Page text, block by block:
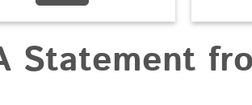
Statement